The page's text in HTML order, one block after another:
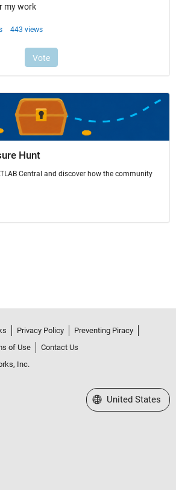
Hunt
Central and discover how the community
Privacy Policy
Preventing Piracy
of Use
Contact Us
Inc.
Select a Web Site
United States